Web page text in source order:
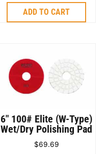
ADD TO CART
6″ 100# Elite (W-Type)
Wet/Dry Polishing Pad
$69.69